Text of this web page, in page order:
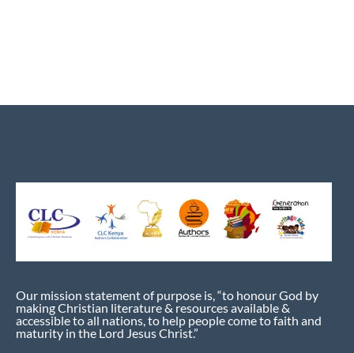
Our mission statement of purpose is, “to honour God by
making Christian literature & resources available &
accessible to all nations, to help people come to faith and
maturity in the Lord Jesus Christ.”